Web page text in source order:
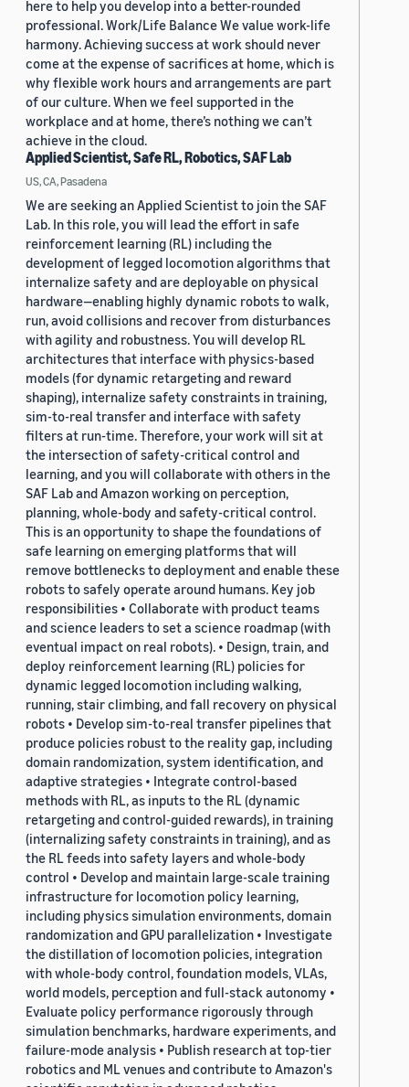
here to help you develop into a better-rounded
professional. Work/Life Balance We value work-life
harmony. Achieving success at work should never
come at the expense of sacrifices at home, which is
why flexible work hours and arrangements are part
of our culture. When we feel supported in the
workplace and at home, there’s nothing we can’t
achieve in the cloud.
Applied Scientist, Safe RL, Robotics, SAF Lab
US, CA, Pasadena
We are seeking an Applied Scientist to join the SAF
Lab. In this role, you will lead the effort in safe
reinforcement learning (RL) including the
development of legged locomotion algorithms that
internalize safety and are deployable on physical
hardware—enabling highly dynamic robots to walk,
run, avoid collisions and recover from disturbances
with agility and robustness. You will develop RL
architectures that interface with physics-based
models (for dynamic retargeting and reward
shaping), internalize safety constraints in training,
sim-to-real transfer and interface with safety
filters at run-time. Therefore, your work will sit at
the intersection of safety-critical control and
learning, and you will collaborate with others in the
SAF Lab and Amazon working on perception,
planning, whole-body and safety-critical control.
This is an opportunity to shape the foundations of
safe learning on emerging platforms that will
remove bottlenecks to deployment and enable these
robots to safely operate around humans. Key job
responsibilities • Collaborate with product teams
and science leaders to set a science roadmap (with
eventual impact on real robots). • Design, train, and
deploy reinforcement learning (RL) policies for
dynamic legged locomotion including walking,
running, stair climbing, and fall recovery on physical
robots • Develop sim-to-real transfer pipelines that
produce policies robust to the reality gap, including
domain randomization, system identification, and
adaptive strategies • Integrate control-based
methods with RL, as inputs to the RL (dynamic
retargeting and control-guided rewards), in training
(internalizing safety constraints in training), and as
the RL feeds into safety layers and whole-body
control • Develop and maintain large-scale training
infrastructure for locomotion policy learning,
including physics simulation environments, domain
randomization and GPU parallelization • Investigate
the distillation of locomotion policies, integration
with whole-body control, foundation models, VLAs,
world models, perception and full-stack autonomy •
Evaluate policy performance rigorously through
simulation benchmarks, hardware experiments, and
failure-mode analysis • Publish research at top-tier
robotics and ML venues and contribute to Amazon's